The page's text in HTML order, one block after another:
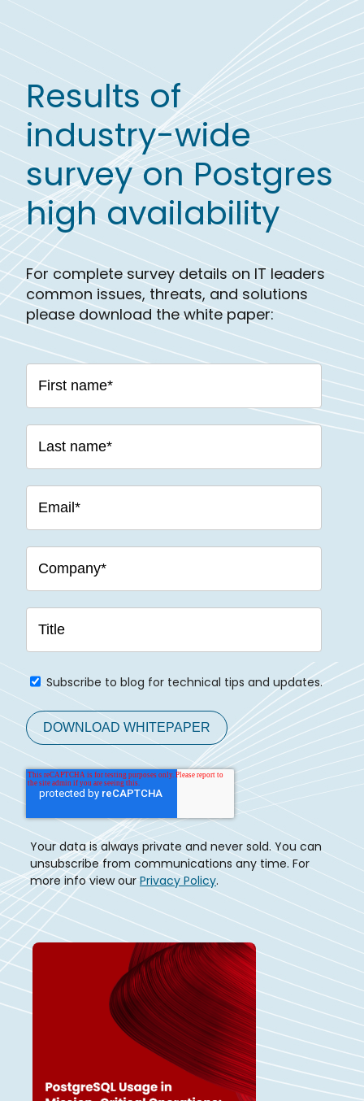
Results of
industry-wide
survey on Postgres
high availability
For complete survey details on IT leaders
common issues, threats, and solutions
please download the white paper:
Your data is always private and never sold. You can
unsubscribe from communications any time. For
more info view ourPrivacy Policy.
Subscribe to blog for technical tips and updates.